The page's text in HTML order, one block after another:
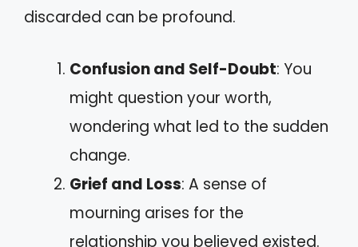
discarded can be profound.
Confusion and Self-Doubt: You
might question your worth,
wondering what led to the sudden
change.
Grief and Loss: A sense of
mourning arises for the
relationship you believed existed.